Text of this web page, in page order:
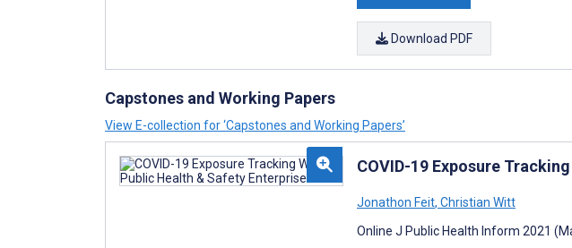
Download PDF
Capstones and Working Papers
View E-collection for ‘Capstones and Working Papers’
COVID-19 Exposure
Jonathon Feit, Christian Witt
Online J Public Health Inform 2021